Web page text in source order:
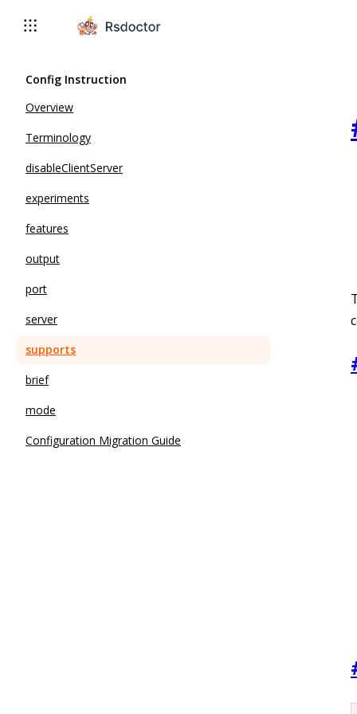
Config Instruction
Overview
Terminology
disableClientServer
experiments
features
output
port
server
supports
brief
mode
Configuration Migration Guide